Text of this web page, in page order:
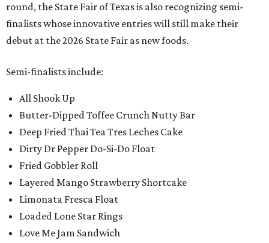
round, the State Fair of Texas is also recognizing semi-
finalists whose innovative entries will still make their
debut at the 2026 State Fair as new foods.
Semi-finalists include:
All Shook Up
Butter-Dipped Toffee Crunch Nutty Bar
Deep Fried Thai Tea Tres Leches Cake
Dirty Dr Pepper Do-Si-Do Float
Fried Gobbler Roll
Layered Mango Strawberry Shortcake
Limonata Fresca Float
Loaded Lone Star Rings
Love Me Jam Sandwich